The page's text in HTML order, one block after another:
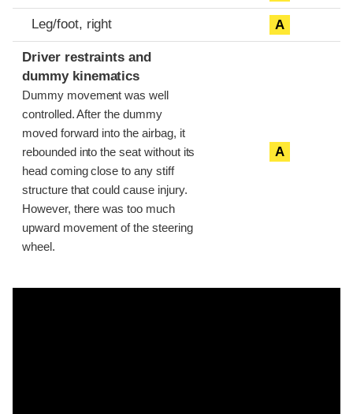
Leg/foot, right A
Driver restraints and
dummy kinematics
Dummy movement was well
controlled. After the dummy
moved forward into the airbag, it
rebounded into the seat without its
head coming close to any stiff
structure that could cause injury.
However, there was too much
upward movement of the steering
wheel.
A